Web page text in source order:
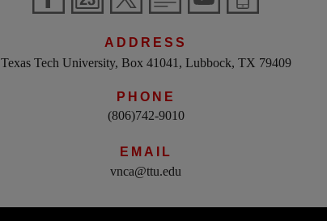
ADDRESS
Texas Tech University, Box 41041, Lubbock, TX 79409
PHONE
(806)742-9010
EMAIL
vnca@ttu.edu